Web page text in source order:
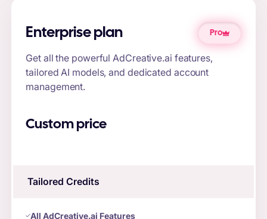
Enterprise plan Pro
Get all the powerful AdCreative.ai features,
tailored AI models, and dedicated account
management.
Custom price
Tailored Credits
All AdCreative.ai Features